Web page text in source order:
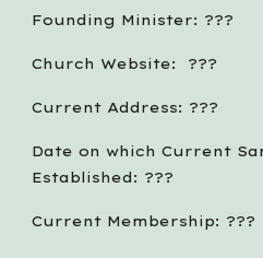
Founding Minister: ???
Church Website:  ???
Current Address: ???
Date on which Current
Established: ???
Current Membership: ???